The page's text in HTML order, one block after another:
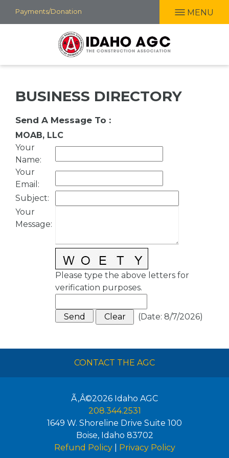
Skip
to
Payments/Donation MENU
BUSINESS DIRECTORY
Send A Message To :
MOAB, LLC
Your
Name:
Your
Email :
Subject:
Your
Message:
Please type the above letters for
verification purposes.
(Date: 8/7/2026)
CONTACT THE AGC
Ã‚Â©2026 Idaho AGC
208.344.2531
1649 W. Shoreline Drive Suite 100
Boise, Idaho 83702
Refund Policy| Privacy Policy